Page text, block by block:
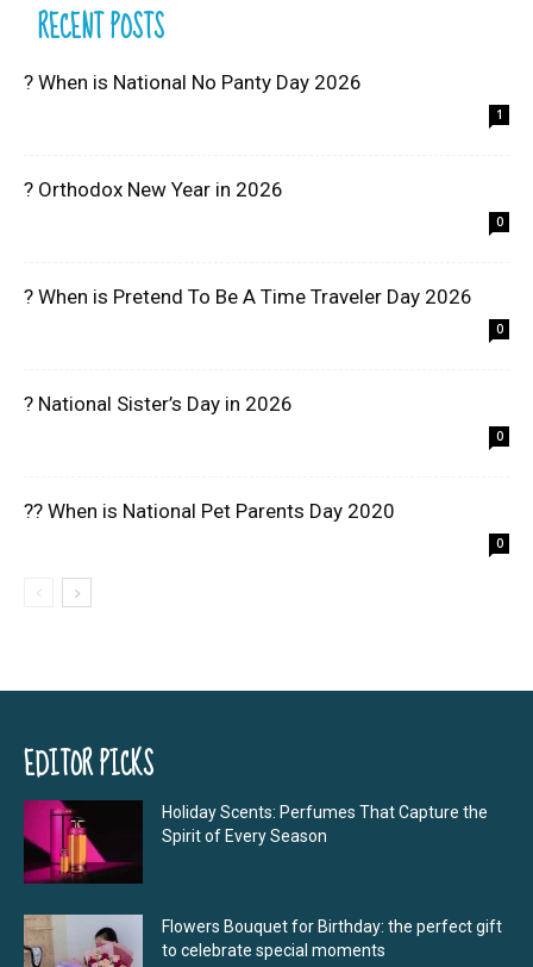
RECENT POSTS
? When is National No Panty Day 2026
1
? Orthodox New Year in 2026
0
? When is Pretend To Be A Time Traveler Day 2026
0
? National Sister’s Day in 2026
0
?? When is National Pet Parents Day 2020
0
EDITOR PICKS
Holiday Scents: Perfumes That Capture the
Spirit of Every Season
Flowers Bouquet for Birthday: the perfect gift
to celebrate special moments